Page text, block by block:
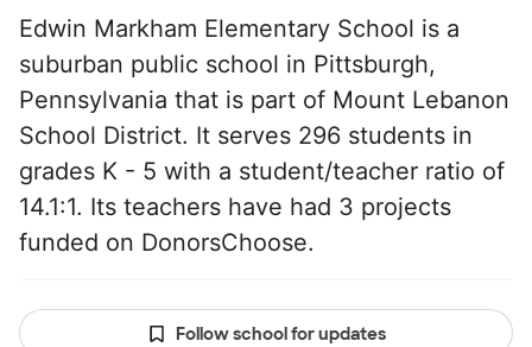
Edwin Markham Elementary School is a
suburban public school in Pittsburgh,
Pennsylvania that is part of Mount Lebanon
School District. It serves 296 students in
grades K - 5 with a student/teacher ratio of
14.1:1. Its teachers have had 3 projects
funded on DonorsChoose.
Follow school for updates